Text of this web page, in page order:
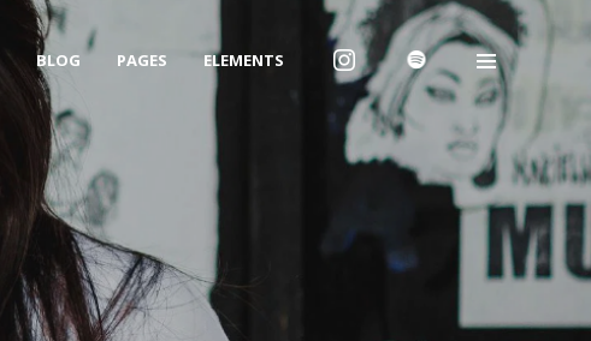
We are Decibel
We’re a rock band from NYC. Vestibulum
BLOG PAGES ELEMENTS